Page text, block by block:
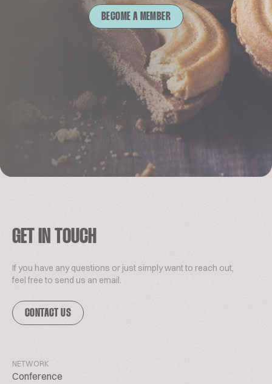
BECOME A MEMBER
GET IN TOUCH
If you have any questions or just simply want to reach out,
feel free to send us an email.
CONTACT US
NETWORK
Conference